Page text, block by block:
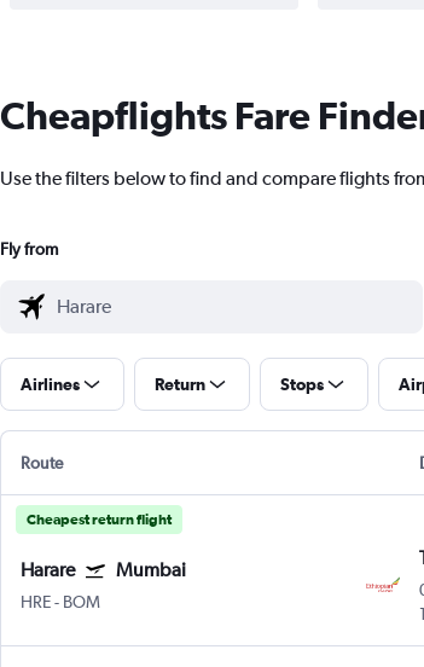
Cheapflights Fare
Use the filters below to find and compare flights
Fly from
Airlines Return Stops
Route
Cheapest return flight
Harare Mumbai
HRE- BOM